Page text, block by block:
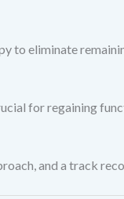
to eliminate
for regaining
and a track